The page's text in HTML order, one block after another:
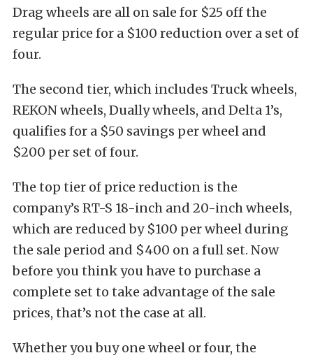
Drag wheels are all on sale for $25 off the
regular price for a $100 reduction over a set of
four.
The second tier, which includes Truck wheels,
REKON wheels, Dually wheels, and Delta 1’s,
qualifies for a $50 savings per wheel and
$200 per set of four.
The top tier of price reduction is the
company’s RT-S 18-inch and 20-inch wheels,
which are reduced by $100 per wheel during
the sale period and $400 on a full set. Now
before you think you have to purchase a
complete set to take advantage of the sale
prices, that’s not the case at all.
Whether you buy one wheel or four, the